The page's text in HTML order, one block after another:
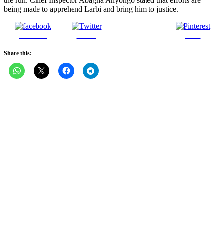
being made to apprehend Larbi and bring him to justice.
Share this: